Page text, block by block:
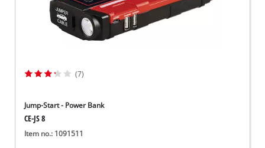
(7)
Jump-Start - Power Bank
CE-JS 8
Item no.: 1091511